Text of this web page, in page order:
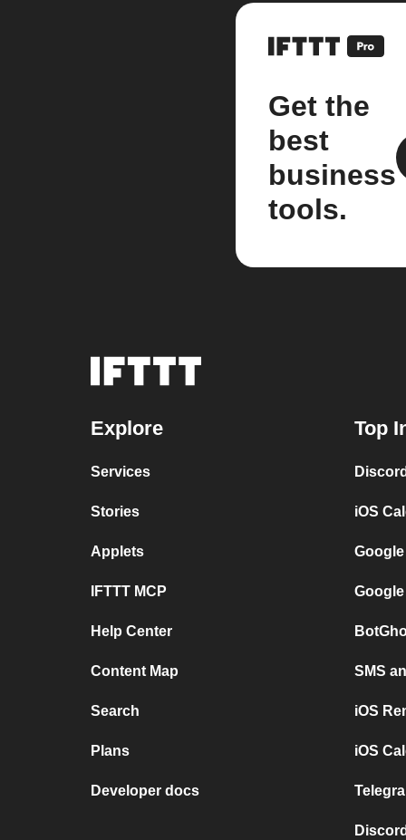
Get the
best
business
tools.
Explore
Services
Stories
Applets
IFTTT MCP
Help Center
Content Map
Search
Plans
Developer docs
Top
iOS
SMS
iOS
iOS